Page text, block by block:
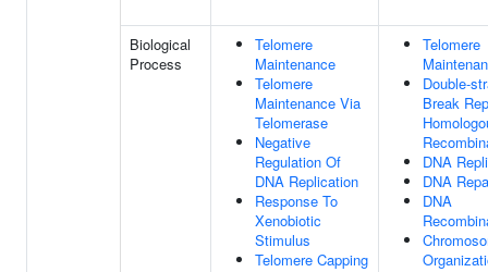
Biological
Process
Telomere
Maintenance
Telomere
Maintenance Via
Telomerase
Negative
Regulation Of
DNA Replication
Response To
Xenobiotic
Stimulus
Telomere Capping
Telomere
Double-
Break
DNA
DNA
DNA